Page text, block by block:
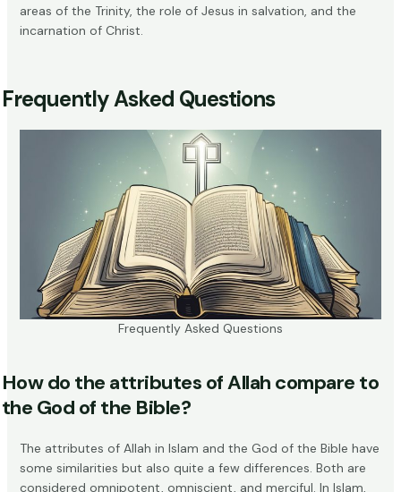
areas of the Trinity, the role of Jesus in salvation, and the
incarnation of Christ.
Frequently Asked Questions
Frequently Asked Questions
How do the attributes of Allah compare to
the God of the Bible?
The attributes of Allah in Islam and the God of the Bible have
some similarities but also quite a few differences. Both are
considered omnipotent, omniscient, and merciful. In Islam,